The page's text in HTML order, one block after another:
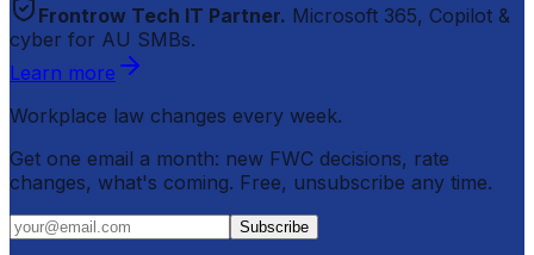
Frontrow Tech IT Partner. Microsoft 365, Copilot &
cyber for AU SMBs.
Learn more
Workplace law changes every week.
Get one email a month: new FWC decisions, rate
changes, what's coming. Free, unsubscribe any time.
Subscribe